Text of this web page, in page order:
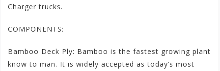
Charger trucks.
COMPONENTS:
Bamboo Deck Ply: Bamboo is the fastest growing plant
know to man. It is widely accepted as today’s most